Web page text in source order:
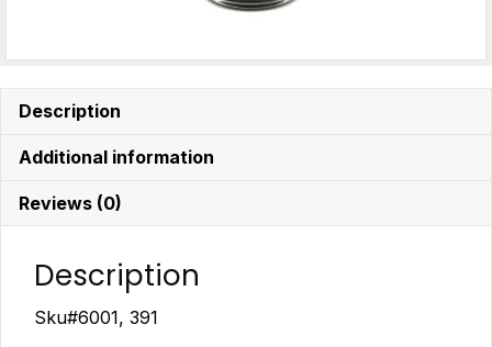
Description
Additional information
Reviews (0)
Description
Sku#6001, 391